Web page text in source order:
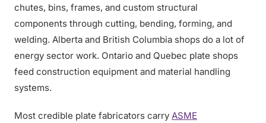
chutes, bins, frames, and custom structural
components through cutting, bending, forming, and
welding. Alberta and British Columbia shops do a lot of
energy sector work. Ontario and Quebec plate shops
feed construction equipment and material handling
systems.
Most credible plate fabricators carry ASME